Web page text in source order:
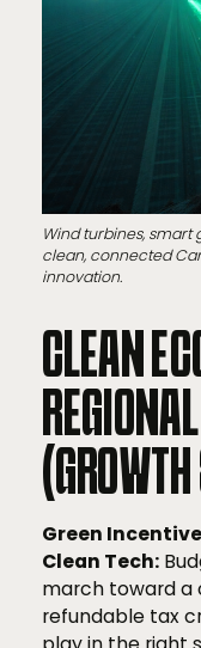
Wind turbines,
clean, connected
innovation.
CLEAN
Green
Clean Tech:
march toward a
refundable tax